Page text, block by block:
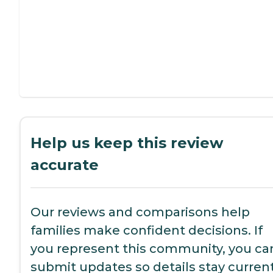
Help us keep this review
accurate
Our reviews and comparisons help
families make confident decisions. If
you represent this community, you
submit updates so details stay